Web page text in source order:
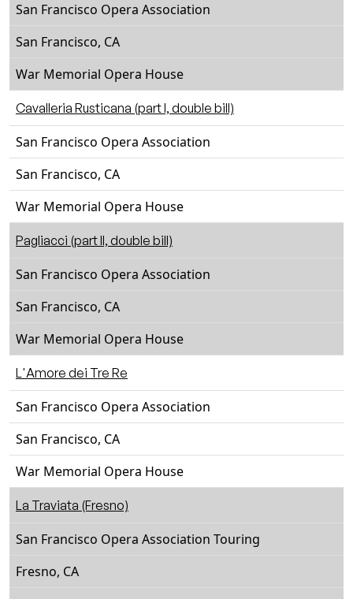
San Francisco Opera Association
San Francisco, CA
War Memorial Opera House
Cavalleria Rusticana (part I, double bill)
San Francisco Opera Association
San Francisco, CA
War Memorial Opera House
Pagliacci (part II, double bill)
San Francisco Opera Association
San Francisco, CA
War Memorial Opera House
L'Amore dei Tre Re
San Francisco Opera Association
San Francisco, CA
War Memorial Opera House
La Traviata (Fresno)
San Francisco Opera Association Touring
Fresno, CA